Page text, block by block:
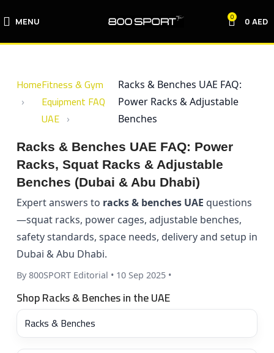
MENU 0 0 AED
HomeFitness & Gym
Equipment FAQ
UAE
Racks & Benches UAE FAQ:
Power Racks & Adjustable
Benches
Racks & Benches UAE FAQ: Power
Racks, Squat Racks & Adjustable
Benches (Dubai & Abu Dhabi)
Expert answers to racks & benches UAE questions
—squat racks, power cages, adjustable benches,
safety standards, space needs, delivery and setup in
Dubai & Abu Dhabi.
By 800SPORT Editorial • 10 Sep 2025 •
Shop Racks & Benches in the UAE
Racks & Benches